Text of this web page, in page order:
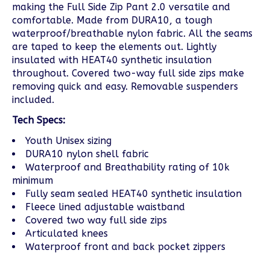
making the Full Side Zip Pant 2.0 versatile and
comfortable. Made from DURA10, a tough
waterproof/breathable nylon fabric. All the seams
are taped to keep the elements out. Lightly
insulated with HEAT40 synthetic insulation
throughout. Covered two-way full side zips make
removing quick and easy. Removable suspenders
included.
Tech Specs:
Youth Unisex sizing
DURA10 nylon shell fabric
Waterproof and Breathability rating of 10k
minimum
Fully seam sealed HEAT40 synthetic insulation
Fleece lined adjustable waistband
Covered two way full side zips
Articulated knees
Waterproof front and back pocket zippers